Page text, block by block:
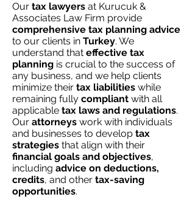
Our tax lawyers at Kurucuk &
Associates Law Firm provide
comprehensive tax planning advice
to our clients in Turkey. We
understand that effective tax
planning is crucial to the success of
any business, and we help clients
minimize their tax liabilities while
remaining fully compliant with all
applicable tax laws and regulations.
Our attorneys work with individuals
and businesses to develop tax
strategies that align with their
financial goals and objectives,
including advice on deductions,
credits, and other tax-saving
opportunities.